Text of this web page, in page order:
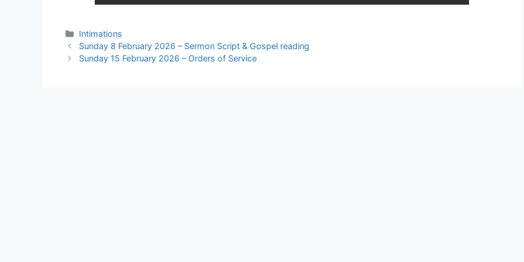
Intimations
Sunday 8 February 2026 – Sermon Script & Gospel reading
Sunday 15 February 2026 – Orders of Service